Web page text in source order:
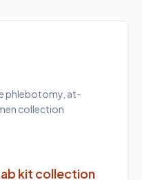
phlebotomy, at-
collection
kit collection